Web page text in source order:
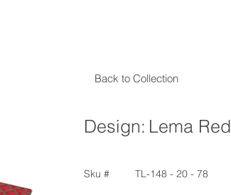
Back to Collection
Design: Lema Red
Sku # TL-148 - 20 - 78